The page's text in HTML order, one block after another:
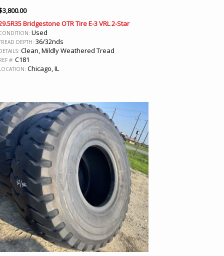
3,800.00
Bridgestone OTR Tire E-3 VRL 2-Star
Used
DEPTH: 36/32nds
Clean, Mildly Weathered Tread
#: C181
Chicago, IL